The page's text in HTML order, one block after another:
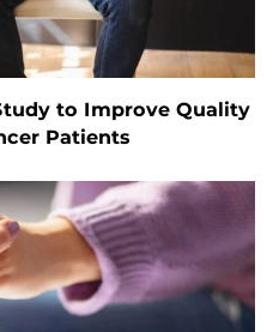
to Improve Quality
Patients